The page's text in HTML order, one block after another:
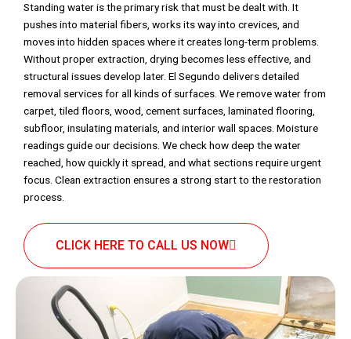
Standing water is the primary risk that must be dealt with. It
pushes into material fibers, works its way into crevices, and
moves into hidden spaces where it creates long-term problems.
Without proper extraction, drying becomes less effective, and
structural issues develop later. El Segundo delivers detailed
removal services for all kinds of surfaces. We remove water from
carpet, tiled floors, wood, cement surfaces, laminated flooring,
subfloor, insulating materials, and interior wall spaces. Moisture
readings guide our decisions. We check how deep the water
reached, how quickly it spread, and what sections require urgent
focus. Clean extraction ensures a strong start to the restoration
process.
CLICK HERE TO CALL US NOW